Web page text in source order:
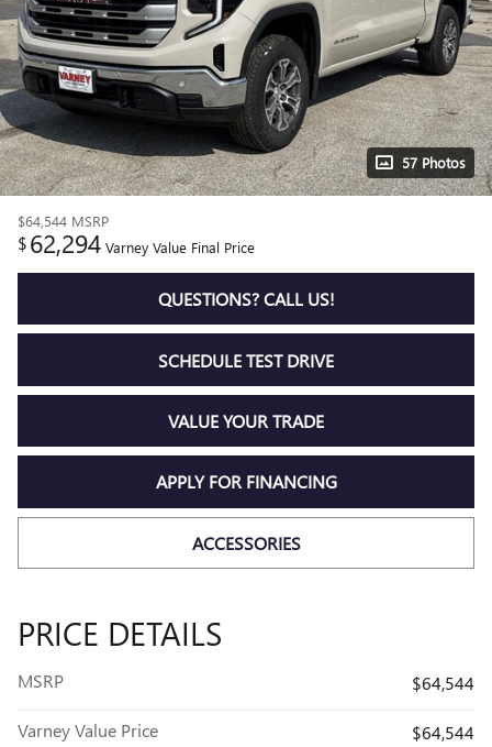
57 Photos
$64,544 MSRP
$62,294 Varney Value Final Price
QUESTIONS? CALL US!
SCHEDULE TEST DRIVE
VALUE YOUR TRADE
APPLY FOR FINANCING
ACCESSORIES
PRICE DETAILS
MSRP $64,544
Varney Value Price
$64,544